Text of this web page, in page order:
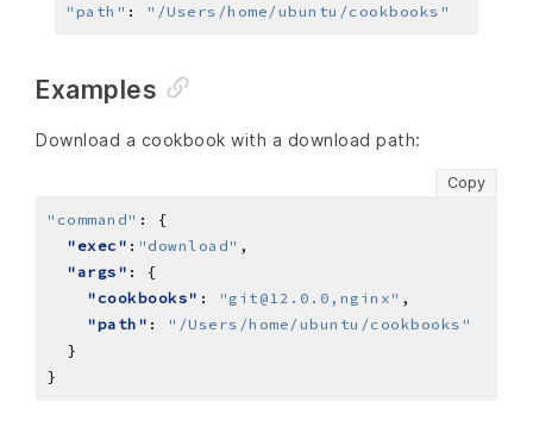
"path" : "/Users/home/ubuntu/cookbooks"
Examples
Download a cookbook with a download path:
Copy
"command" :
"exec" : "download"
"args"
"cookbooks" : "git@12.0.0,nginx"
"path" :
"/Users/home/ubuntu/cookbooks"